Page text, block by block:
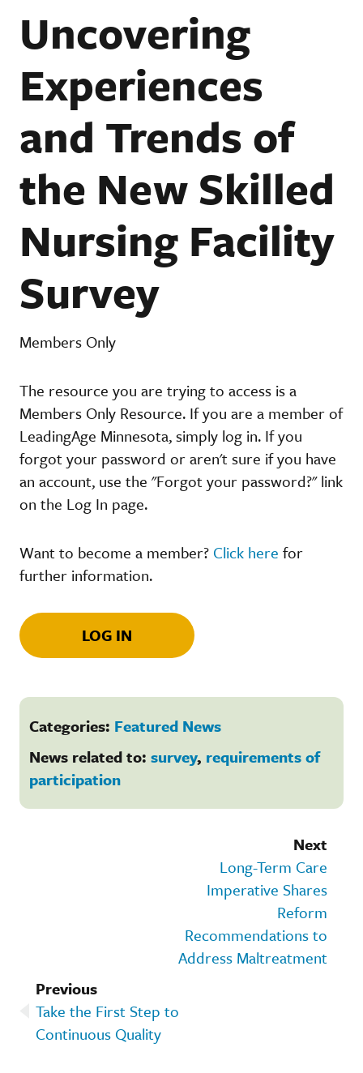
Uncovering
Experiences
and Trends of
the New Skilled
Nursing Facility
Survey
Members Only
The resource you are trying to access is a
Members Only Resource. If you are a member of
LeadingAge Minnesota, simply log in. If you
forgot your password or aren't sure if you have
an account, use the "Forgot your password?" link
on the Log In page.
Want to become a member? Click here for
further information.
LOG IN
Categories: Featured News
News related to: survey, requirements of
participation
Next
Long-Term Care
Imperative Shares
Reform
Recommendations to
Address Maltreatment
Previous
Take the First Step to
Continuous Quality